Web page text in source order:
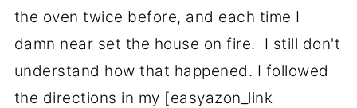
the oven twice before, and each time I
damn near set the house on fire. I still don't
understand how that happened. I followed
the directions in my [easyazon_link